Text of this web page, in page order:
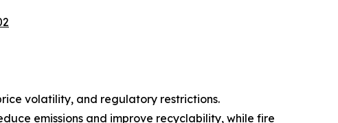
volatility, and regulatory restrictions.
emissions and improve recyclability, while fire